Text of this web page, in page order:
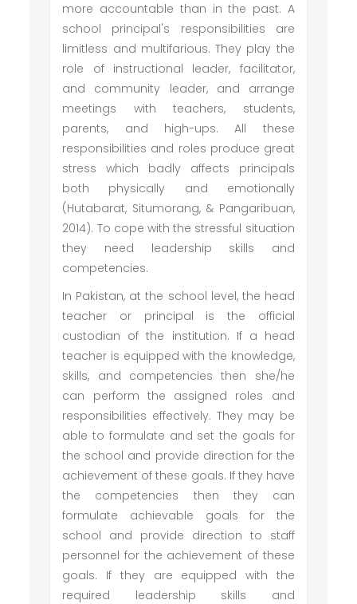
more accountable than in the past. A
school principal's responsibilities are
limitless and multifarious. They play the
role of instructional leader, facilitator,
and community leader, and arrange
meetings with teachers, students,
parents, and high-ups. All these
responsibilities and roles produce great
stress which badly affects principals
both physically and emotionally
(Hutabarat, Situmorang, & Pangaribuan,
2014). To cope with the stressful situation
they need leadership skills and
competencies.
In Pakistan, at the school level, the head
teacher or principal is the official
custodian of the institution. If a head
teacher is equipped with the knowledge,
skills, and competencies then she/he
can perform the assigned roles and
responsibilities effectively. They may be
able to formulate and set the goals for
the school and provide direction for the
achievement of these goals. If they have
the competencies then they can
formulate achievable goals for the
school and provide direction to staff
personnel for the achievement of these
goals. If they are equipped with the
required leadership skills and